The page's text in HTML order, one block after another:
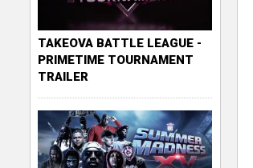
TAKEOVA BATTLE LEAGUE -
PRIMETIME TOURNAMENT
TRAILER